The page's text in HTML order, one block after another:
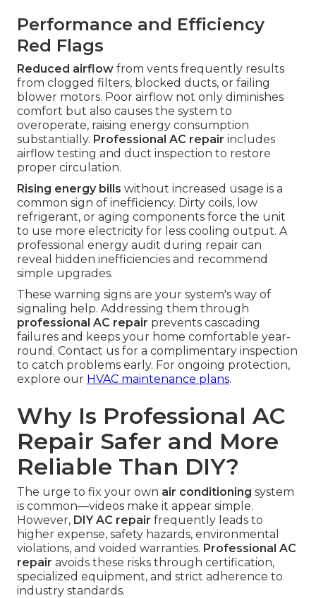
Performance and Efficiency
Red Flags
Reduced airflow from vents frequently results
from clogged filters, blocked ducts, or failing
blower motors. Poor airflow not only diminishes
comfort but also causes the system to
overoperate, raising energy consumption
substantially. Professional AC repair includes
airflow testing and duct inspection to restore
proper circulation.
Rising energy bills without increased usage is a
common sign of inefficiency. Dirty coils, low
refrigerant, or aging components force the unit
to use more electricity for less cooling output. A
professional energy audit during repair can
reveal hidden inefficiencies and recommend
simple upgrades.
These warning signs are your system's way of
signaling help. Addressing them through
professional AC repair prevents cascading
failures and keeps your home comfortable year-
round. Contact us for a complimentary inspection
to catch problems early. For ongoing protection,
explore our HVAC maintenance plans.
Why Is Professional AC
Repair Safer and More
Reliable Than DIY?
The urge to fix your own air conditioning system
is common—videos make it appear simple.
However, DIY AC repair frequently leads to
higher expense, safety hazards, environmental
violations, and voided warranties. Professional AC
repair avoids these risks through certification,
specialized equipment, and strict adherence to
industry standards.